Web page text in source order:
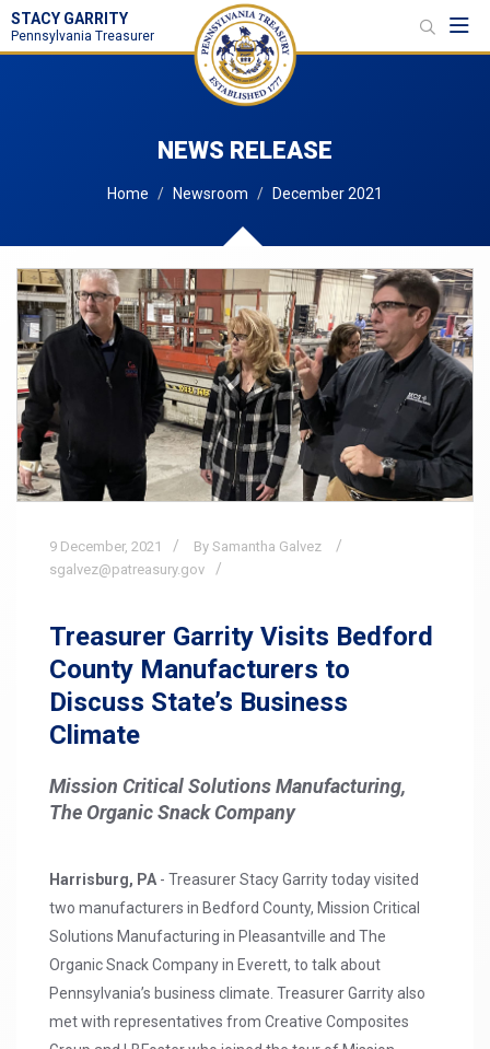
STACY GARRITY
Pennsylvania Treasurer
NEWS RELEASE
Home Newsroom December 2021
9 December, 2021
By Samantha Galvez
sgalvez@patreasury.gov
Treasurer Garrity Visits Bedford
County Manufacturers to
Discuss State’s Business
Climate
Mission Critical Solutions Manufacturing,
The Organic Snack Company
Harrisburg, PA - Treasurer Stacy Garrity today visited
two manufacturers in Bedford County, Mission Critical
Solutions Manufacturing in Pleasantville and The
Organic Snack Company in Everett, to talk about
Pennsylvania’s business climate. Treasurer Garrity also
met with representatives from Creative Composites